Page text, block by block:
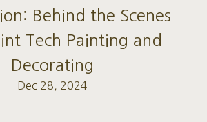
Behind the Scenes
Tech Painting and
Decorating
Dec 28, 2024